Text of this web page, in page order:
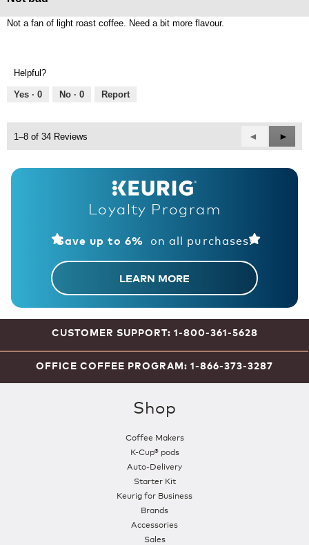
5Not a fan of light roast coffee. Need a bit more flavour.
Helpful?
Yes · 0 No · 0 Report
1–8 of 34 Reviews
Previous
Reviews
◄
Next
►
Loyalty Program
Save up to 6% on all purchases!
LEARN MORE
CUSTOMER SUPPORT: 1-800-361-5628
OFFICE COFFEE PROGRAM: 1-866-373-3287
Shop
Coffee Makers
K-Cup® pods
Auto-Delivery
Starter Kit
Keurig for Business
Brands
Accessories
Sales